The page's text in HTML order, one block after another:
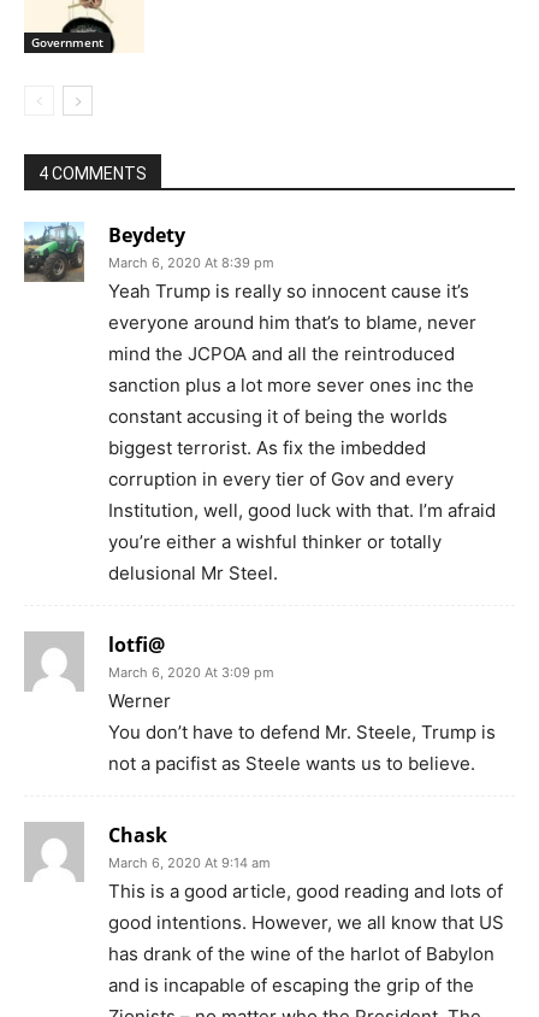
Government
4 COMMENTS
Beydety
March 6, 2020 At 8:39 pm
Yeah Trump is really so innocent cause it’s
everyone around him that’s to blame, never
mind the JCPOA and all the reintroduced
sanction plus a lot more sever ones inc the
constant accusing it of being the worlds
biggest terrorist. As fix the imbedded
corruption in every tier of Gov and every
Institution, well, good luck with that. I’m afraid
you’re either a wishful thinker or totally
delusional Mr Steel.
lotfi@
March 6, 2020 At 3:09 pm
Werner
You don’t have to defend Mr. Steele, Trump is
not a pacifist as Steele wants us to believe.
Chask
March 6, 2020 At 9:14 am
This is a good article, good reading and lots of
good intentions. However, we all know that US
has drank of the wine of the harlot of Babylon
and is incapable of escaping the grip of the